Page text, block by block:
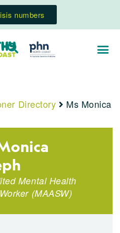
numbers
Directory
Ms Monica
Mental Health
(MAASW)